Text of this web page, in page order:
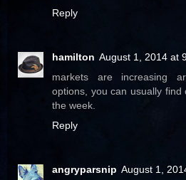
Reply
hamilton August 1, 2014 at
markets are increasing
options, you can usually
the week.
Reply
angryparsnip August 1,